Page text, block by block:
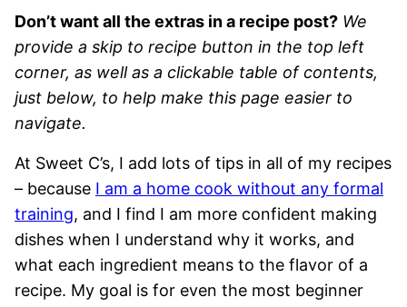
Don’t want all the extras in a recipe post? We
provide a skip to recipe button in the top left
corner, as well as a clickable table of contents,
just below, to help make this page easier to
navigate.
At Sweet C’s, I add lots of tips in all of my recipes
– because I am a home cook without any formal
training, and I find I am more confident making
dishes when I understand why it works, and
what each ingredient means to the flavor of a
recipe. My goal is for even the most beginner